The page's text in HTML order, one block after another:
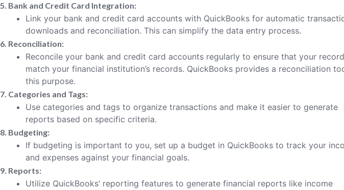
5. Bank and Credit Card Integration:
Link your bank and credit card accounts with QuickBooks for automatic
downloads and reconciliation. This can simplify the data entry process.
6. Reconciliation:
Reconcile your bank and credit card accounts regularly to ensure that your
match your financial institution’s records. QuickBooks provides a reconciliation
this purpose.
7. Categories and Tags:
Use categories and tags to organize transactions and make it easier to generate
reports based on specific criteria.
8. Budgeting:
If budgeting is important to you, set up a budget in QuickBooks to track your
and expenses against your financial goals.
9. Reports:
Utilize QuickBooks’ reporting features to generate financial reports like income